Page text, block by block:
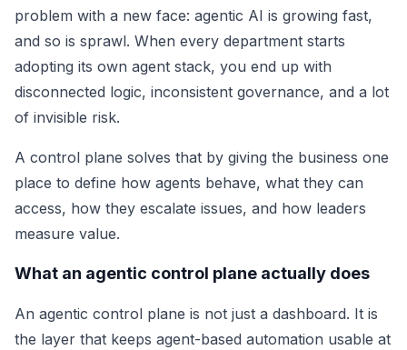
problem with a new face: agentic AI is growing fast,
and so is sprawl. When every department starts
adopting its own agent stack, you end up with
disconnected logic, inconsistent governance, and a lot
of invisible risk.
A control plane solves that by giving the business one
place to define how agents behave, what they can
access, how they escalate issues, and how leaders
measure value.
What an agentic control plane actually does
An agentic control plane is not just a dashboard. It is
the layer that keeps agent-based automation usable at